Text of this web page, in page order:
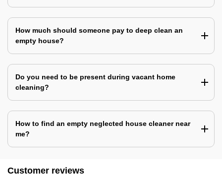
How much should someone pay to deep clean an
empty house?
Do you need to be present during vacant home
cleaning?
How to find an empty neglected house cleaner near
me?
Customer reviews